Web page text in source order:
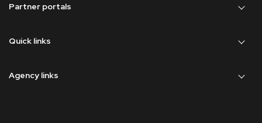
Partner portals
Quick links
Agency links